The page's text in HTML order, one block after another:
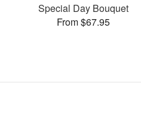
Special Day Bouquet
From $67.95